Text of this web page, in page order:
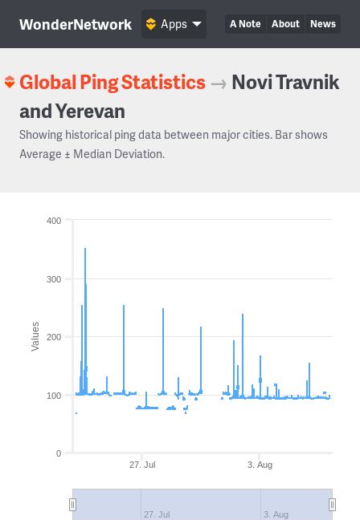
WonderNetwork A Note About News
Apps
Global Ping Statistics → Novi Travnik
and Yerevan
Showing historical ping data between major cities. Bar shows
Average ± Median Deviation.
Values
3. Aug
27. Jul
27. Jul 3. Aug
0
100
200
300
400